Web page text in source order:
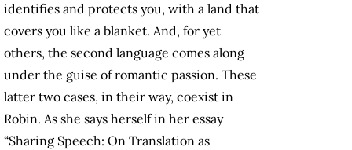
identifies and protects you, with a land that
covers you like a blanket. And, for yet
others, the second language comes along
under the guise of romantic passion. These
latter two cases, in their way, coexist in
Robin. As she says herself in her essay
“Sharing Speech: On Translation as